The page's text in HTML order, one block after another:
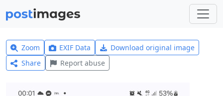
Zoom EXIF Data
Download original image
Share
Report abuse